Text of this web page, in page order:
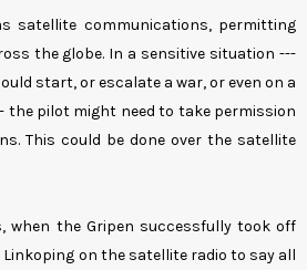
satellite communications, permitting
the globe. In a sensitive situation ---
start, or escalate a war, or even on a
the pilot might need to take permission
This could be done over the satellite
when the Gripen successfully took off
on the satellite radio to say all